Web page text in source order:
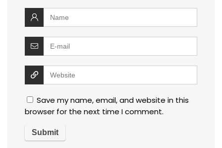
Save my name, email, and website in this
browser for the next time I comment.